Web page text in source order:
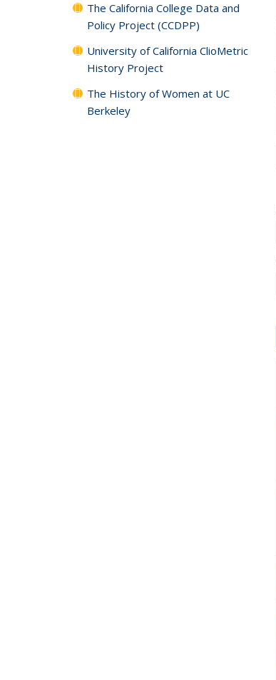
The California College Data and
Policy Project (CCDPP)
University of California ClioMetric
History Project
The History of Women at UC
Berkeley